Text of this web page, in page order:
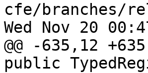
cfe/branches/
Wed Nov 20
@@ -635,12
public